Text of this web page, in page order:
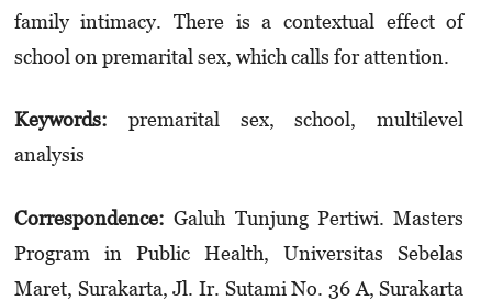
family intimacy. There is a contextual effect of
school on premarital sex, which calls for attention.
Keywords: premarital sex, school, multilevel
analysis
Correspondence:Galuh Tunjung Pertiwi. Masters
Program in Public Health, Universitas Sebelas
Maret, Sura­karta, Jl. Ir. Sutami No. 36 A, Surakarta